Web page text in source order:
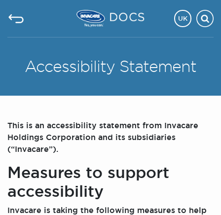
UK
Accessibility Statement
This is an accessibility statement from Invacare
Holdings Corporation and its subsidiaries
(“Invacare”).
Measures to support
accessibility
Invacare is taking the following measures to help